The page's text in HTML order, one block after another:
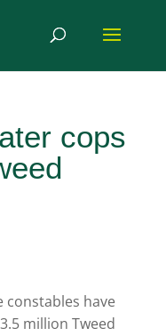
cops
constables have
million Tweed